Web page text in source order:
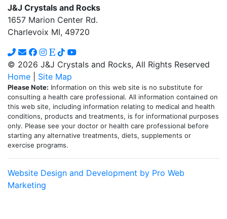
J&J Crystals and Rocks
1657 Marion Center Rd.
Charlevoix MI, 49720
© 2026 J&J Crystals and Rocks, All Rights Reserved
Home
Site Map
Please Note: Information on this web site is no substitute for
consulting a health care professional. All information contained on
this web site, including information relating to medical and health
conditions, products and treatments, is for informational purposes
only. Please see your doctor or health care professional before
starting any alternative treatments, diets, supplements or
exercise programs.
Website Design and Development by Pro Web
Marketing